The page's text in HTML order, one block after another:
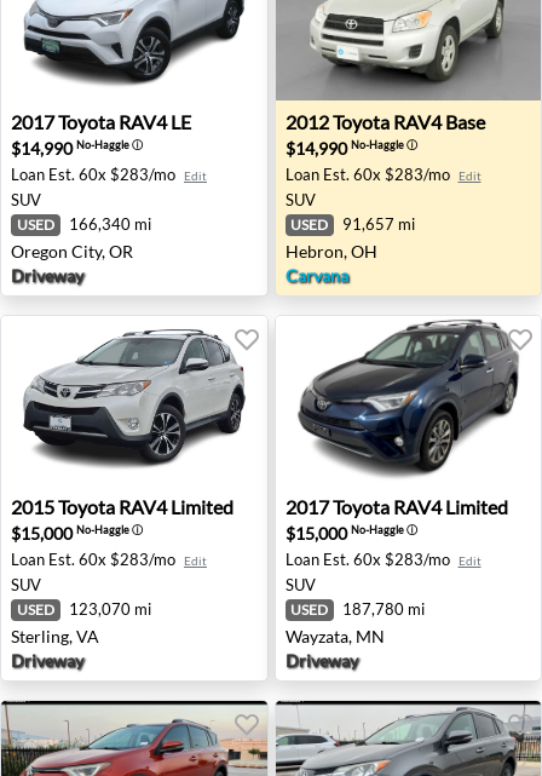
2017 Toyota RAV4 LE - Oregon City, OR
2017Toyota RAV4 LE
$14,990No-Haggleⓘ
Loan Est. 60x $283/mo Edit
SUV
USED 166,340 mi
Oregon City, OR
Driveway
2012 Toyota RAV4 Base -
2012Toyota RAV4 Base
$14,990No-Haggleⓘ
Loan Est. 60x $283/mo Edit
SUV
USED 91,657 mi
Hebron, OH
Carvana
2015 Toyota RAV4 Limited - Sterling, VA
2015Toyota RAV4 Limited
$15,000No-Haggleⓘ
Loan Est. 60x $283/mo Edit
SUV
USED 123,070 mi
Sterling, VA
Driveway
2017 Toyota RAV4 Limited
2017Toyota RAV4 Limited
$15,000No-Haggleⓘ
Loan Est. 60x $283/mo Edit
SUV
USED 187,780 mi
Wayzata, MN
Driveway